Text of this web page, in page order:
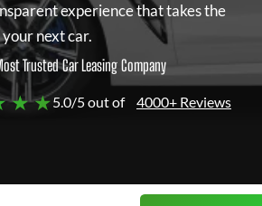
experience that takes the
next car.
Trusted Car Leasing Company
★ ★5.0/5 out of 4000+ Reviews